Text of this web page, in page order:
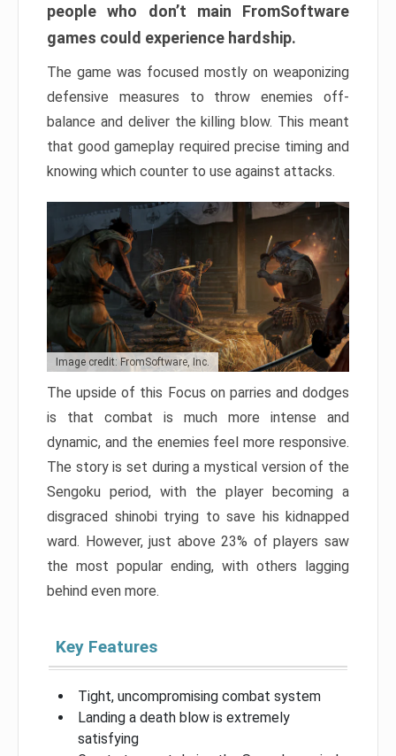
people who don’t main FromSoftware
games could experience hardship.
The game was focused mostly on weaponizing
defensive measures to throw enemies off-
balance and deliver the killing blow. This meant
that good gameplay required precise timing and
knowing which counter to use against attacks.
Image credit: FromSoftware, Inc.
The upside of this Focus on parries and dodges
is that combat is much more intense and
dynamic, and the enemies feel more responsive.
The story is set during a mystical version of the
Sengoku period, with the player becoming a
disgraced shinobi trying to save his kidnapped
ward. However, just above 23% of players saw
the most popular ending, with others lagging
behind even more.
Key Features
Tight, uncompromising combat system
Landing a death blow is extremely
satisfying